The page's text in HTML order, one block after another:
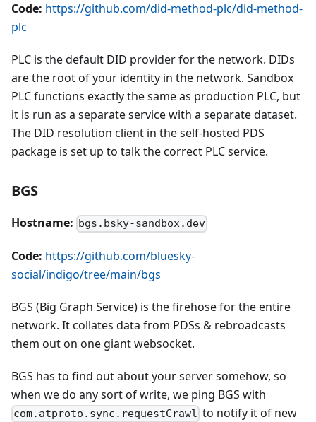
Code: https://github.com/did-method-plc/did-method-
plc
PLC is the default DID provider for the network. DIDs
are the root of your identity in the network. Sandbox
PLC functions exactly the same as production PLC, but
it is run as a separate service with a separate dataset.
The DID resolution client in the self-hosted PDS
package is set up to talk the correct PLC service.
BGS
Hostname: bgs.bsky-sandbox.dev
Code: https://github.com/bluesky-
social/indigo/tree/main/bgs
BGS (Big Graph Service) is the firehose for the entire
network. It collates data from PDSs & rebroadcasts
them out on one giant websocket.
BGS has to find out about your server somehow, so
when we do any sort of write, we ping BGS with
com.atproto.sync.requestCrawl to notify it of new